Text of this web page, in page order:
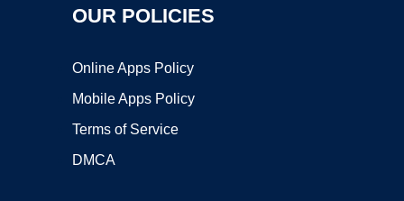
OUR POLICIES
Online Apps Policy
Mobile Apps Policy
Terms of Service
DMCA